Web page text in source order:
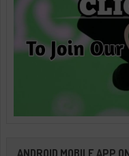
ANDROID MOBILE APP